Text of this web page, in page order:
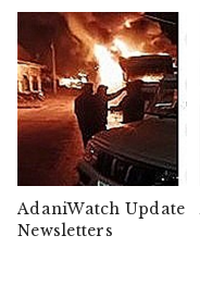
AdaniWatch Update
Newsletters